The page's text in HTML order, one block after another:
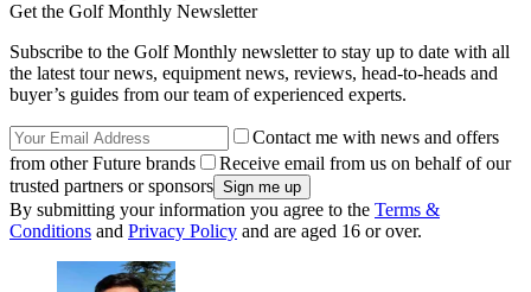
Get the Golf Monthly Newsletter
Subscribe to the Golf Monthly newsletter to stay up to date with all
the latest tour news, equipment news, reviews, head-to-heads and
buyer’s guides from our team of experienced experts.
Contact me with news and offers
from other Future brands
Receive email from us on behalf of our
trusted partners or sponsors
By submitting your information you agree to the Terms &
Conditions and Privacy Policy and are aged 16 or over.